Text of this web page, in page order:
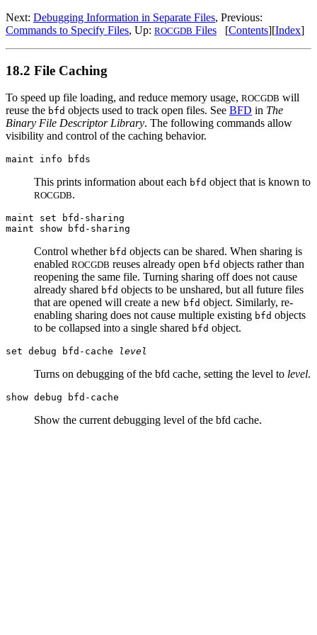
Next: Debugging Information in Separate Files, Previous:
Commands to Specify Files, Up: ROCGDB Files [Contents][Index]
18.2 File Caching
To speed up file loading, and reduce memory usage, ROCGDB will
reuse the bfd objects used to track open files. See BFD in The
Binary File Descriptor Library. The following commands allow
visibility and control of the caching behavior.
maint info bfds
This prints information about each bfd object that is known to
ROCGDB.
maint set bfd-sharing
maint show bfd-sharing
Control whether bfd objects can be shared. When sharing is
enabled ROCGDB reuses already open bfd objects rather than
reopening the same file. Turning sharing off does not cause
already shared bfd objects to be unshared, but all future files
that are opened will create a new bfd object. Similarly, re-
enabling sharing does not cause multiple existing bfd objects
to be collapsed into a single shared bfd object.
set debug bfd-cache level
Turns on debugging of the bfd cache, setting the level to level.
show debug bfd-cache
Show the current debugging level of the bfd cache.